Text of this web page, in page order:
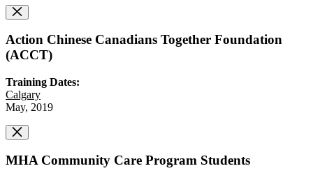
Action Chinese Canadians Together Foundation
(ACCT)
Training Dates:
Calgary
May, 2019
MHA Community Care Program Students